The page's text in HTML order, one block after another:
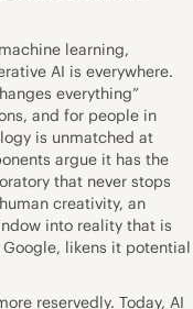
learning,
AI is everywhere.
everything”
and for people in
is unmatched at
argue it has the
that never stops
creativity, an
into reality that is
likens it potential
reservedly. Today, AI